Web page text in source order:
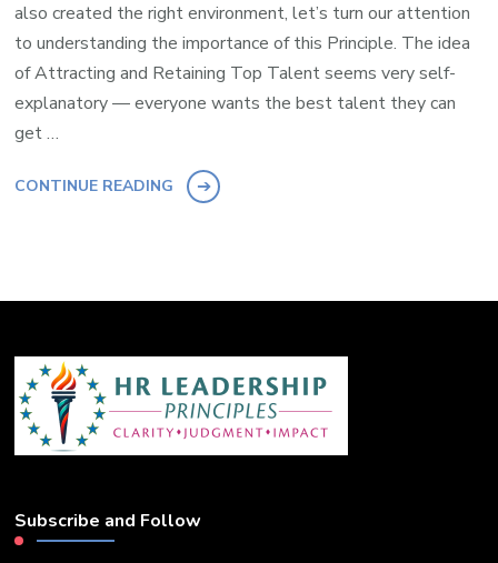
also created the right environment, let’s turn our attention
to understanding the importance of this Principle. The idea
of Attracting and Retaining Top Talent seems very self-
explanatory — everyone wants the best talent they can
get …
CONTINUE READING
Subscribe and Follow